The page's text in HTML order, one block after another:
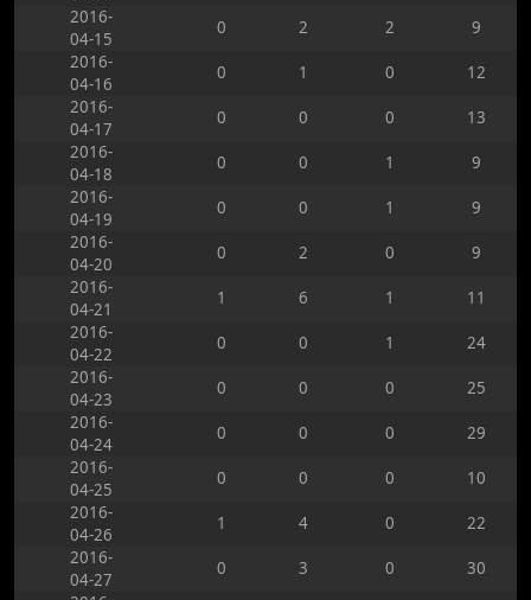
2016-
04-15
0 2 2
9
2016-
04-16
0 1 0
12
2016-
04-17
0 0 0
13
2016-
04-18
0 0 1
9
2016-
04-19
0 0 1
9
2016-
04-20
0 2 0
9
2016-
04-21
1 6 1
11
2016-
04-22
0 0 1
24
2016-
04-23
0 0 0
25
2016-
04-24
0 0 0
29
2016-
04-25
0 0 0
10
2016-
04-26
1 4 0
22
2016-
04-27
0 3 0
30